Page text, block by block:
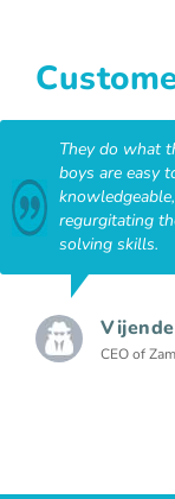
They do what
boys are easy
regurgitating
solving skills.
CEO of